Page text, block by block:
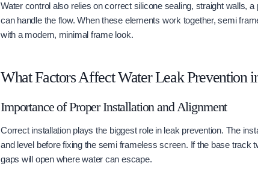
Water control also relies on correct silicone sealing, straight walls,
can handle the flow. When these elements work together, semi
with a modern, minimal frame look.
What Factors Affect Water Leak Prevention
Importance of Proper Installation and Alignment
Correct installation plays the biggest role in leak prevention. The
and level before fixing the semi frameless screen. If the base track
gaps will open where water can escape.